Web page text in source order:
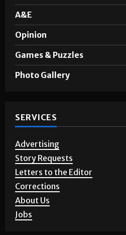
A&E
Opinion
Games & Puzzles
Photo Gallery
SERVICES
Advertising
Story Requests
Letters to the Editor
Corrections
About Us
Jobs